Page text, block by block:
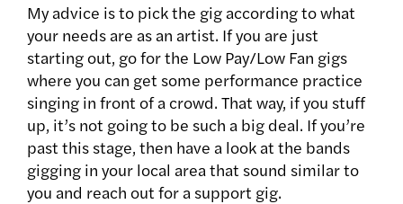
My advice is to pick the gig according to what
your needs are as an artist. If you are just
starting out, go for the Low Pay/Low Fan gigs
where you can get some performance practice
singing in front of a crowd. That way, if you stuff
up, it’s not going to be such a big deal. If you’re
past this stage, then have a look at the bands
gigging in your local area that sound similar to
you and reach out for a support gig.